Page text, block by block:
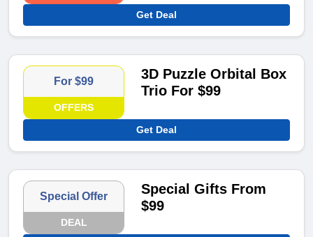
Get Deal
For $99
OFFERS
3D Puzzle Orbital Box
Trio For $99
Get Deal
Special Offer
DEAL
Special Gifts From
$99